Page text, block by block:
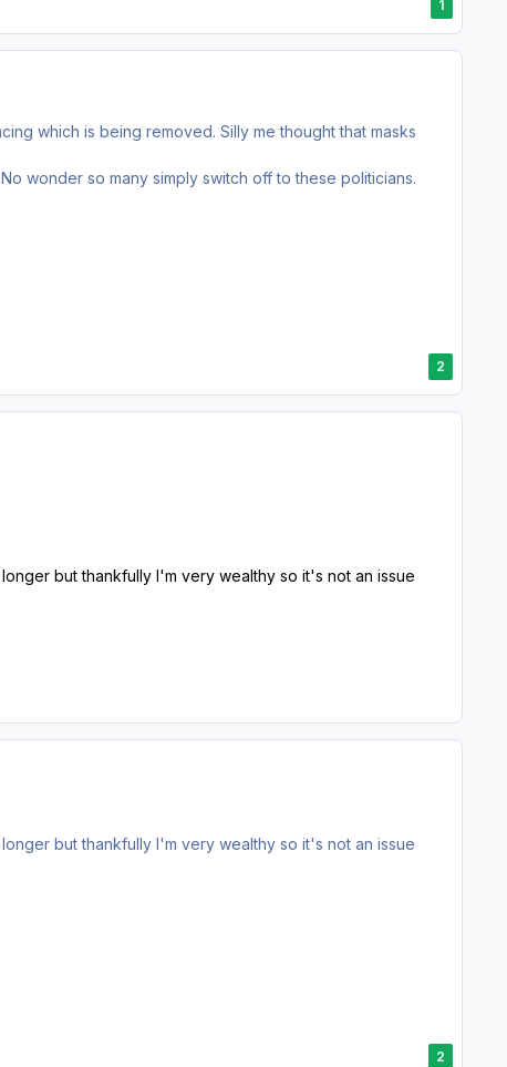
1
which is being removed. Silly me thought that masks
wonder so many simply switch off to these politicians.
2
but thankfully I'm very wealthy so it's not an issue
but thankfully I'm very wealthy so it's not an issue
2